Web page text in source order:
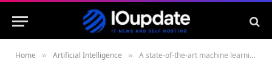
Home » Artificial Intelligence » A state-of-the-art machine learning engineering agent